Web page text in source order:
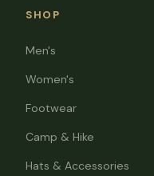
SHOP
Men's
Women's
Footwear
Camp & Hike
Hats & Accessories